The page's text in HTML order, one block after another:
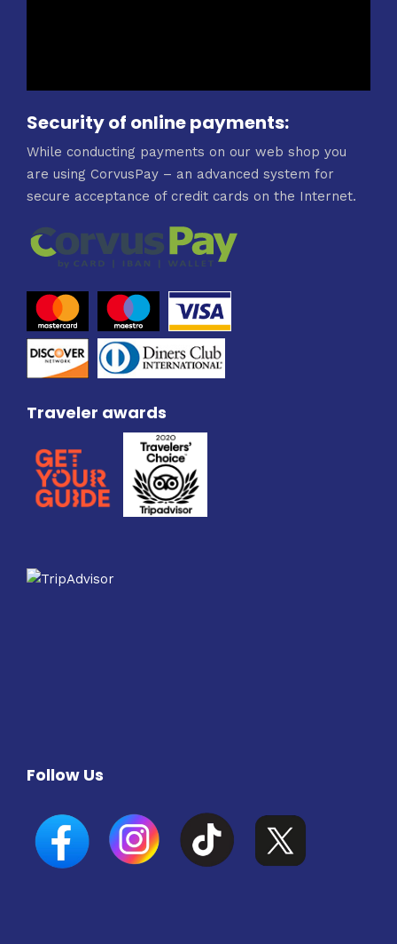
Security of online payments:
While conducting payments on our web shop you
are using CorvusPay – an advanced system for
secure acceptance of credit cards on the Internet.
Traveler awards
Follow Us